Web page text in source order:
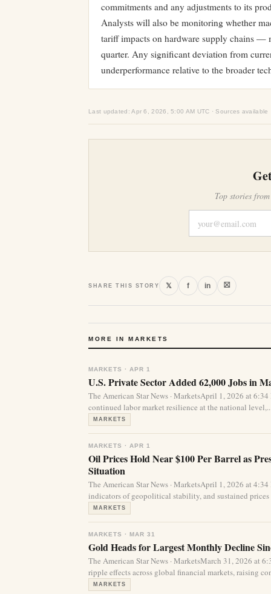
commitments and any adjustments to its
Analysts will also be monitoring whether
tariff impacts on hardware supply chains —
quarter. Any significant deviation from
underperformance relative to the broader
Last updated: Apr 6, 2026, 5:00 AM UTC · Sources available
Top stories
SHARE THIS STORY 𝕏 f in ⛝
MORE IN MARKETS
MARKETS · APR 1
U.S. Private Sector Added 62,000 Jobs in
The American Star News · MarketsApril 1, 2026 at
continued labor market resilience at the national
MARKETS
MARKETS · APR 1
Oil Prices Hold Near $100 Per Barrel as
Situation
The American Star News · MarketsApril 1, 2026 at
indicators of geopolitical stability, and sustained prices
MARKETS
MARKETS · MAR 31
Gold Heads for Largest Monthly Decline
The American Star News · MarketsMarch 31, 2026 at
ripple effects across global financial markets, raising
MARKETS